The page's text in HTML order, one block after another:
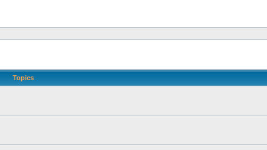
Topics